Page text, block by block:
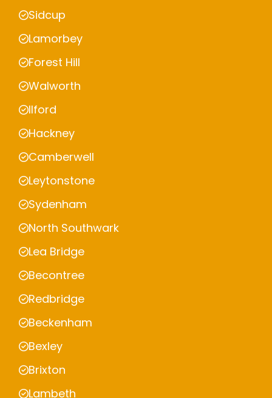
Sidcup
Lamorbey
Forest Hill
Walworth
Ilford
Hackney
Camberwell
Leytonstone
Sydenham
North Southwark
Lea Bridge
Becontree
Redbridge
Beckenham
Bexley
Brixton
Lambeth